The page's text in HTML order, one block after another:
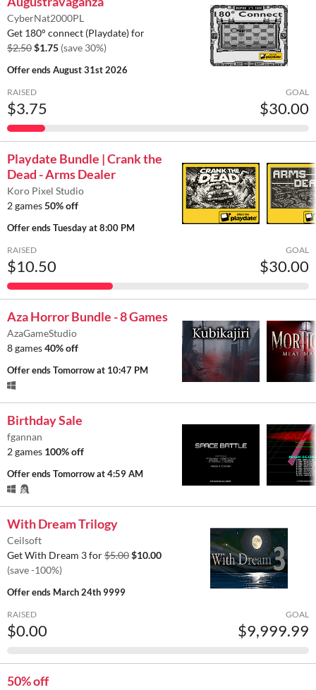
CyberNat2000PL
Get 180° connect (Playdate) for
$2.50$1.75 (save 30%)
Offer endsAugust 31st 2026
RAISED
$3.75
GOAL
$30.00
Playdate Bundle | Crank the
Dead - Arms Dealer
Koro Pixel Studio
2 games50% off
Offer endsTuesday at 8:00 PM
RAISED
$10.50
GOAL
$30.00
Aza Horror Bundle - 8 Games
AzaGameStudio
8 games40% off
Offer endsTomorrow at 10:47 PM
Birthday Sale
fgannan
2 games 100% off
Offer endsTomorrow at 4:59 AM
With Dream Trilogy
Ceilsoft
Get With Dream 3 for$5.00$10.00
(save -100%)
Offer ends March 24th 9999
RAISED
$0.00
GOAL
$9,999.99
50% off